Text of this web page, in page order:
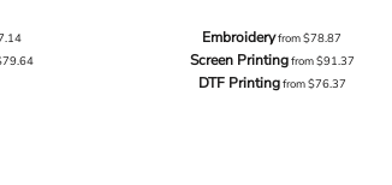
Embroideryfrom$78.87
Screen Printingfrom$91.37
DTF Printingfrom$76.37